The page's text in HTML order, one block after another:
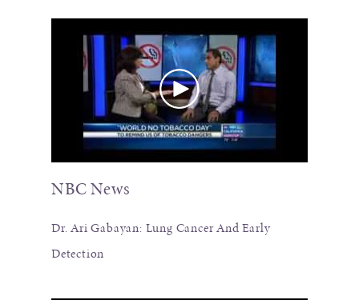
NBC News
Dr. Ari Gabayan: Lung Cancer And Early
Detection